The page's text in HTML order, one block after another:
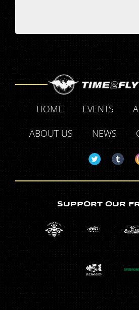
HOME EVENTS
ABOUT US
NEWS
SUPPORT OUR